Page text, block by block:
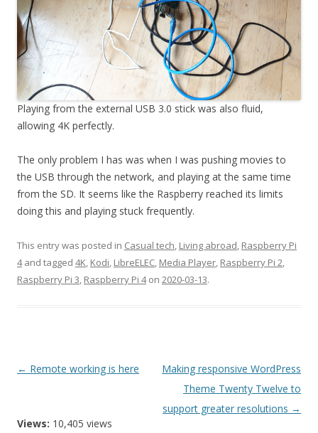
Playing from the external USB 3.0 stick was also fluid,
allowing 4K perfectly.
The only problem I has was when I was pushing movies to
the USB through the network, and playing at the same time
from the SD. It seems like the Raspberry reached its limits
doing this and playing stuck frequently.
This entry was posted in Casual tech Living abroad Raspberry Pi
4and tagged 4K Kodi LibreELEC Media Player Raspberry Pi 2
Raspberry Pi 3 Raspberry Pi 4on 2020-03-13.
Post
← Remote working is here
Making responsive WordPress
Theme Twenty Twelve to
support greater resolutions →
Views: 10,405 views